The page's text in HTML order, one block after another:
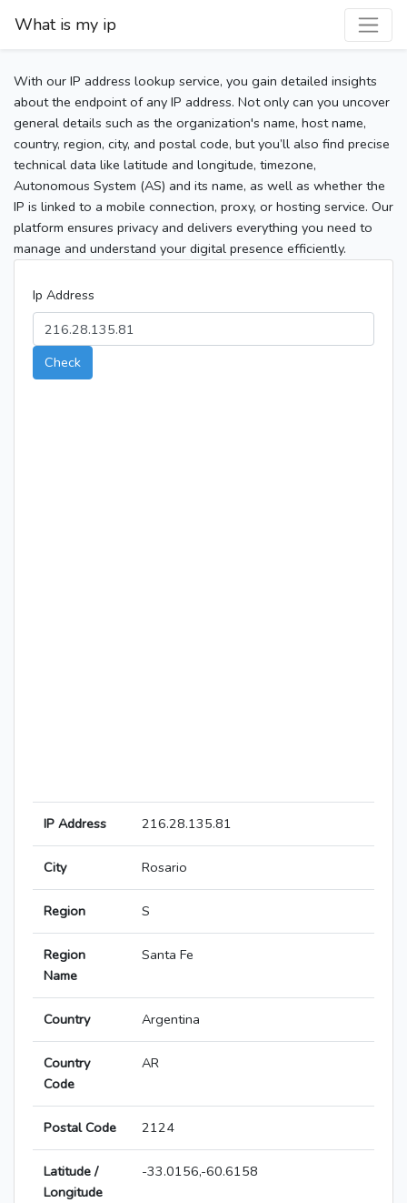
What is my ip
With our IP address lookup service, you gain detailed insights
about the endpoint of any IP address. Not only can you uncover
general details such as the organization's name, host name,
country, region, city, and postal code, but you’ll also find precise
technical data like latitude and longitude, timezone,
Autonomous System (AS) and its name, as well as whether the
IP is linked to a mobile connection, proxy, or hosting service. Our
platform ensures privacy and delivers everything you need to
manage and understand your digital presence efficiently.
Ip Address
Check
IP Address 216.28.135.81
City Rosario
Region S
Region
Name
Santa Fe
Country Argentina
Country
Code
AR
Postal Code 2124
Latitude /
Longitude
-33.0156,-60.6158